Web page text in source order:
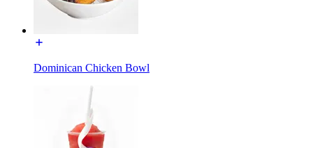
Dominican Chicken Bowl